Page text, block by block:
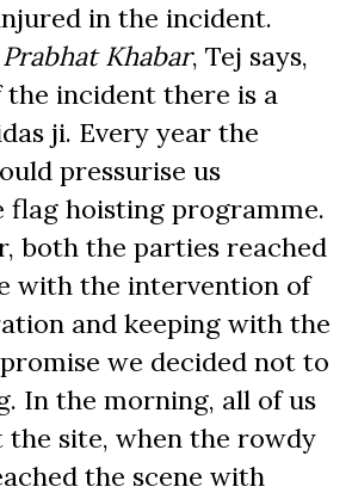
in the incident.
Prabhat Khabar, Tej says,
the incident there is a
ji. Every year the
pressurise us
flag hoisting programme.
both the parties reached
with the intervention of
and keeping with the
we decided not to
In the morning, all of us
site, when the rowdy
the scene with